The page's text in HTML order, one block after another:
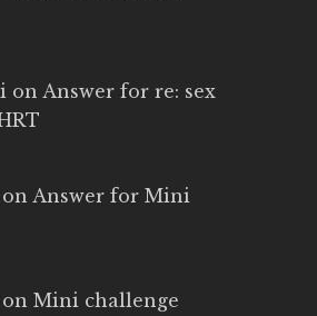
on Answer for re: sex
on Answer for Mini
on Mini challenge